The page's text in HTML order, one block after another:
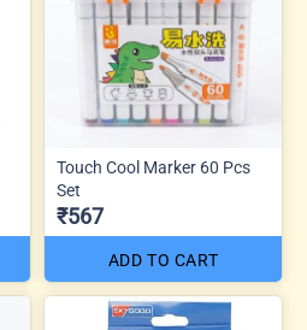
Touch Cool Marker 60 Pcs
Set
₹567
ADD TO CART